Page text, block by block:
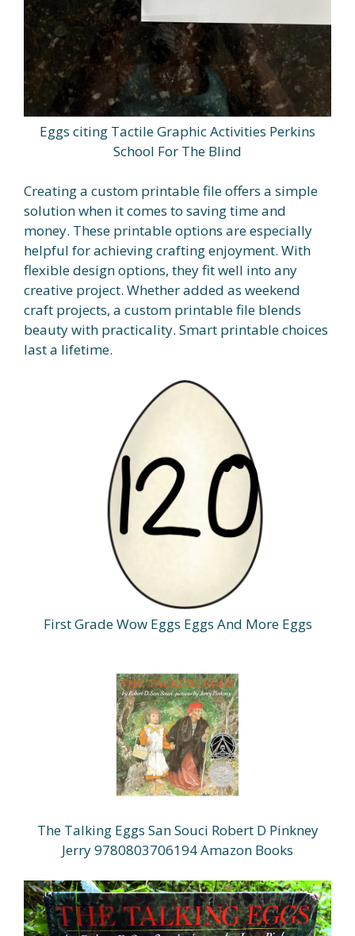
Eggs citing Tactile Graphic Activities Perkins
School For The Blind
Creating a custom printable file offers a simple
solution when it comes to saving time and
money. These printable options are especially
helpful for achieving crafting enjoyment. With
flexible design options, they fit well into any
creative project. Whether added as weekend
craft projects, a custom printable file blends
beauty with practicality. Smart printable choices
last a lifetime.
First Grade Wow Eggs Eggs And More Eggs
The Talking Eggs San Souci Robert D Pinkney
Jerry 9780803706194 Amazon Books